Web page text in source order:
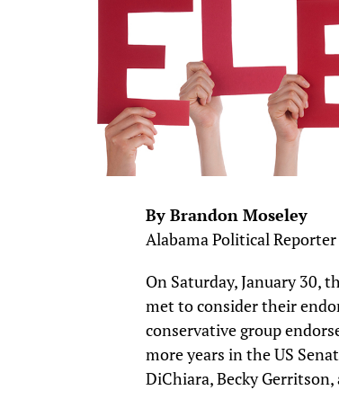
By Brandon Moseley
Alabama Political Reporter
On Saturday, January 30,
met to consider their
conservative group
more years in the US
DiChiara, Becky